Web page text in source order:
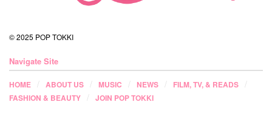
© 2025 POP TOKKI
Navigate Site
HOME ABOUT US MUSIC NEWS
FILM, TV, & READS
FASHION & BEAUTY
JOIN POP TOKKI